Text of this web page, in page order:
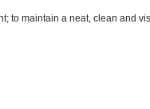
maintain a neat, clean and